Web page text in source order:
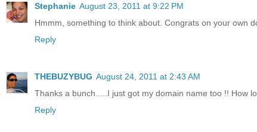
Stephanie August 23, 2011 at 9:22 PM
Hmmm, something to think about. Congrats on your own
Reply
THEBUZYBUG August 24, 2011 at 2:43 AM
Thanks a bunch.....I just got my domain name too !! How
Reply